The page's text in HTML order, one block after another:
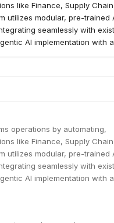
like Finance, Supply
utilizes modular, pre-trained
seamlessly with
AI implementation with
operations by automating,
like Finance, Supply
utilizes modular, pre-trained
seamlessly with
AI implementation with